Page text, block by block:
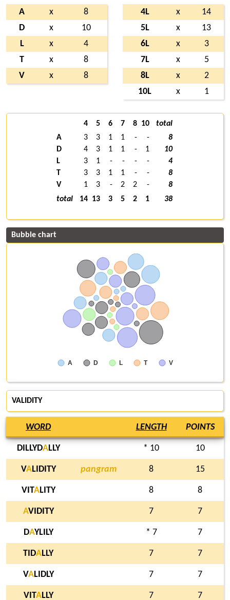
A x
8
D
x
10
L
x
4
T
x
8
V
x 8
4L x
14
5L
x
13
6L
x
3
7L
x
5
8L
x
2
10L
x 1
4 5 6 7 8 10
total
A
3 3 1 1 - -
8
D
4 3 1 1 - 1
10
L
3 1 - - - -
4
T
3 3 1 1 - -
8
V
1 3 - 2 2 -
8
total
14 13 3 5 2 1 38
Bubble chart
A D L T V
VALIDITY
WORD LENGTH POINTS
DILLYDALLY * 10 10
VALIDITY pangram 8 15
VITALITY 8 8
AVIDITY 7 7
DAYLILY * 7 7
TIDALLY 7 7
VALIDLY 7 7
VITALLY 7 7